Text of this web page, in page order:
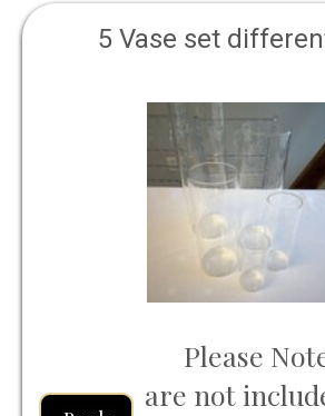
5 Vase set
Please
are not